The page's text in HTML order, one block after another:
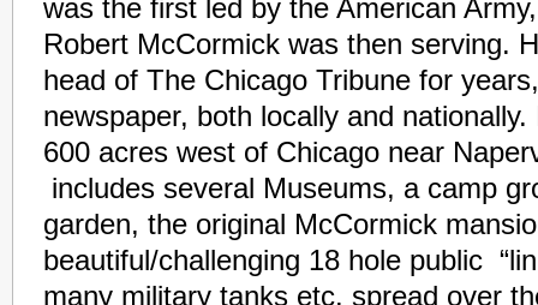
was the first led by the American
Robert McCormick was then serving.
head of The Chicago Tribune for
newspaper, both locally and
600 acres west of Chicago near
includes several Museums, a camp
garden, the original McCormick
beautiful/challenging 18 hole public
many military tanks etc. spread over